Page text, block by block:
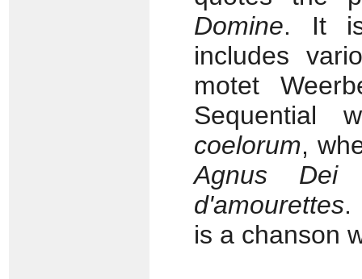
Domine. It is
includes
motet
Sequential
coelorum,
Agnus Dei
d'amourettes.
is a chanson